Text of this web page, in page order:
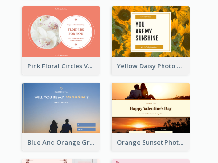
Pink Floral Circles Valentines Day Gift Card Yellow Daisy Photo Valentines Day Gift Card
Blue And Orange Gradient Photo Valentines Day Gift Card Orange Sunset Photo Valentines Day Gift Card